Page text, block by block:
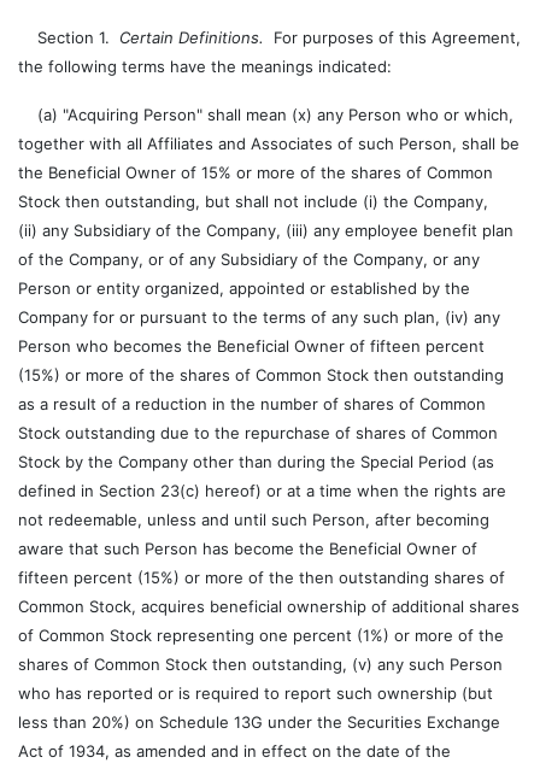
Section 1. Certain Definitions.
For purposes of this Agreement,
the following terms have the meanings indicated:
(a) "Acquiring Person" shall mean (x) any Person who or which,
together with all Affiliates and Associates of such Person, shall be
the Beneficial Owner of 15% or more of the shares of Common
Stock then outstanding, but shall not include (i) the Company,
(ii) any Subsidiary of the Company, (iii) any employee benefit plan
of the Company, or of any Subsidiary of the Company, or any
Person or entity organized, appointed or established by the
Company for or pursuant to the terms of any such plan, (iv) any
Person who becomes the Beneficial Owner of fifteen percent
(15%) or more of the shares of Common Stock then outstanding
as a result of a reduction in the number of shares of Common
Stock outstanding due to the repurchase of shares of Common
Stock by the Company other than during the Special Period (as
defined in Section 23(c) hereof) or at a time when the rights are
not redeemable, unless and until such Person, after becoming
aware that such Person has become the Beneficial Owner of
fifteen percent (15%) or more of the then outstanding shares of
Common Stock, acquires beneficial ownership of additional shares
of Common Stock representing one percent (1%) or more of the
shares of Common Stock then outstanding, (v) any such Person
who has reported or is required to report such ownership (but
less than 20%) on Schedule 13G under the Securities Exchange
Act of 1934, as amended and in effect on the date of the